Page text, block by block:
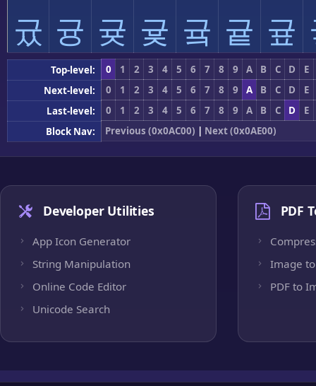
귰 귱 귲 귳 귴 귵 귶
Top-level: 0 1 2 3 4 5 6 7 8 9 A B C D
E
Next-level:
0 1 2 3 4 5 6 7 8 9 A B C D
E
Last-level:
0 1 2 3 4 5 6 7 8 9 A B C D
E
Block Nav:
Previous (0x0AC00) | Next (0x0AE00)
Developer Utilities
App Icon Generator
String Manipulation
Online Code Editor
Unicode Search
PDF
Image to
PDF to